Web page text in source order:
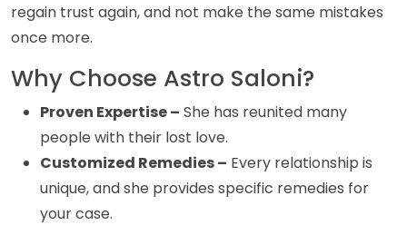
regain trust again, and not make the same mistakes
once more.
Why Choose Astro Saloni?
Proven Expertise – She has reunited many
people with their lost love.
Customized Remedies – Every relationship is
unique, and she provides specific remedies for
your case.